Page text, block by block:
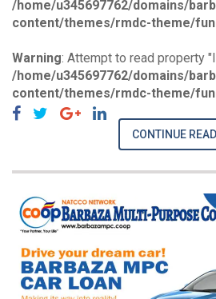
/home/u345697762/domains/
content/themes/rmdc-theme/
Warning: Attempt to read property
/home/u345697762/domains/
content/themes/rmdc-theme/
CONTINUE